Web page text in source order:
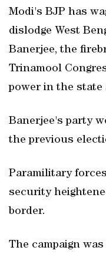
Modi's BJP has
dislodge West
Banerjee, the
Trinamool
power in the state
Banerjee's party
the previous
Paramilitary
security
border.
The campaign